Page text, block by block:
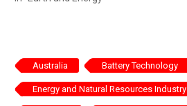
Australia Battery Technology
Energy and Natural Resources Industry